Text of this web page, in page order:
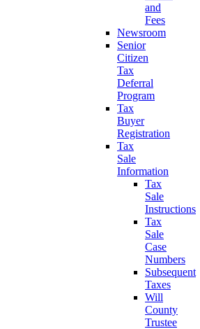
and
Fees
Newsroom
Senior
Citizen
Tax
Deferral
Program
Tax
Buyer
Registration
Tax
Sale
Information
Tax
Sale
Instructions
Tax
Sale
Case
Numbers
Subsequent
Taxes
Will
County
Trustee